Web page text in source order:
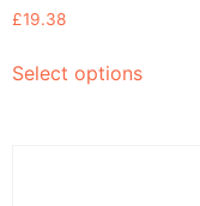
£19.38
Select options